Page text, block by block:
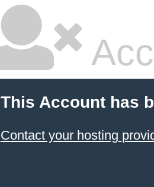
This Account has
Contact your hosting